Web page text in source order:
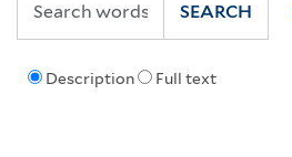
Description Full text
SEARCH